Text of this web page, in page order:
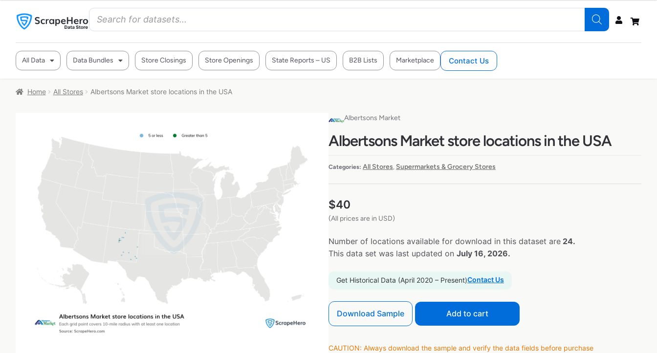
All Data Data Bundles Store Closings Store Openings State Reports – US B2B Lists Marketplace Contact Us
Home All Stores Albertsons Market store locations in the USA
Albertsons Market
Albertsons Market store locations in the USA
Categories: All Stores, Supermarkets & Grocery Stores
$40
(All prices are in USD)
Number of locations available for download in this dataset are 24.
This data set was last updated on July 16, 2026.
Get Historical Data (April 2020 – Present)Contact Us
Download Sample Add to cart
CAUTION: Always download the sample and verify the data fields before purchase